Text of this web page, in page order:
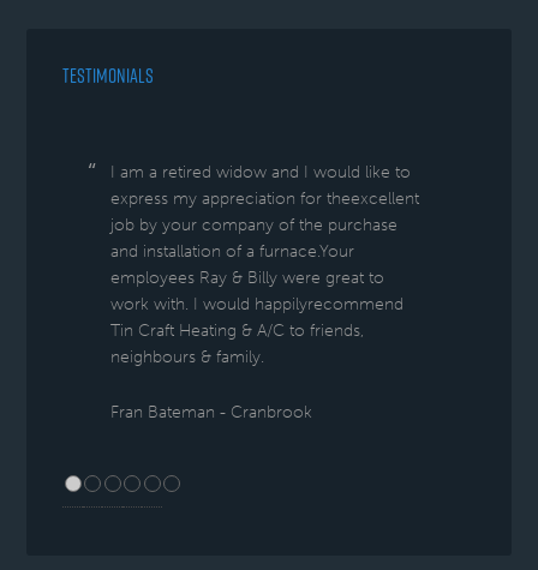
TESTIMONIALS
I am a retired widow and I would like to
express my appreciation for theexcellent
job by your company of the purchase
and installation of a furnace.Your
employees Ray & Billy were great to
work with. I would happilyrecommend
Tin Craft Heating & A/C to friends,
neighbours & family.
Fran Bateman - Cranbrook